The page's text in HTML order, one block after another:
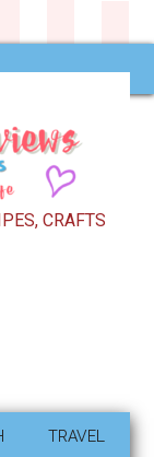
CRAFTS
TRAVEL